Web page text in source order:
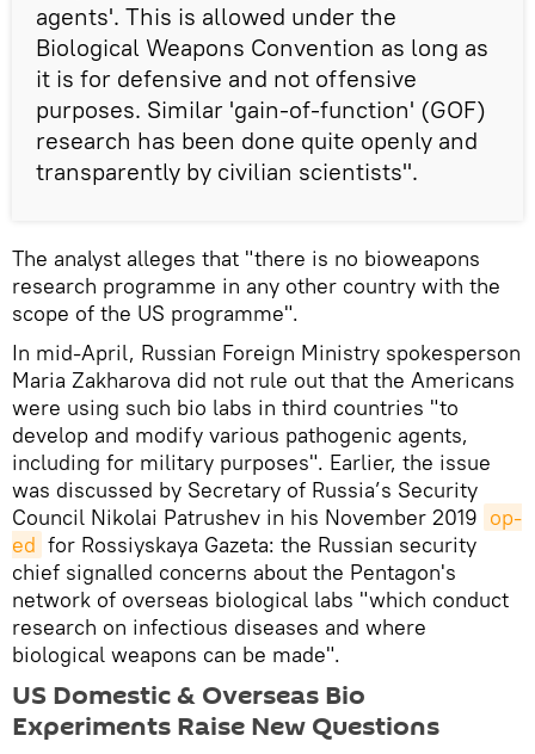
agents'. This is allowed under the
Biological Weapons Convention as long as
it is for defensive and not offensive
purposes. Similar 'gain-of-function' (GOF)
research has been done quite openly and
transparently by civilian scientists".
The analyst alleges that "there is no bioweapons
research programme in any other country with the
scope of the US programme".
In mid-April, Russian Foreign Ministry spokesperson
Maria Zakharova did not rule out that the Americans
were using such bio labs in third countries "to
develop and modify various pathogenic agents,
including for military purposes". Earlier, the issue
was discussed by Secretary of Russia’s Security
Council Nikolai Patrushev in his November 2019 op-
ed for Rossiyskaya Gazeta: the Russian security
chief signalled concerns about the Pentagon's
network of overseas biological labs "which conduct
research on infectious diseases and where
biological weapons can be made".
US Domestic & Overseas Bio
Experiments Raise New Questions